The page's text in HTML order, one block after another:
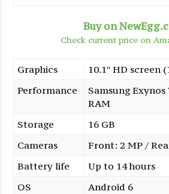
Buy on
Check current price on
Graphics
10.1″ HD screen
Performance
Samsung
RAM
Storage
16 GB
Cameras
Front: 2 MP /
Battery life
Up to 14 hours
OS
Android 6